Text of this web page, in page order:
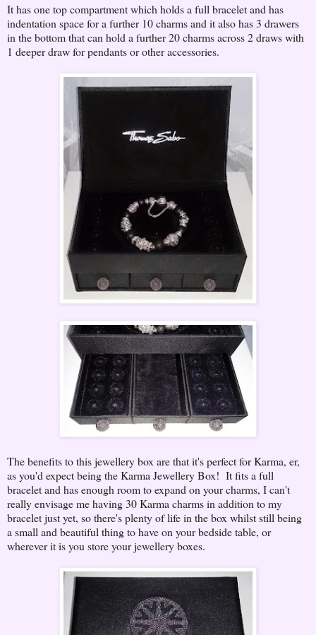
It has one top compartment which holds a full bracelet and has
indentation space for a further 10 charms and it also has 3 drawers
in the bottom that can hold a further 20 charms across 2 draws with
1 deeper draw for pendants or other accessories.
The benefits to this jewellery box are that it's perfect for Karma, er,
as you'd expect being the Karma Jewellery Box! It fits a full
bracelet and has enough room to expand on your charms, I can't
really envisage me having 30 Karma charms in addition to my
bracelet just yet, so there's plenty of life in the box whilst still being
a small and beautiful thing to have on your bedside table, or
wherever it is you store your jewellery boxes.